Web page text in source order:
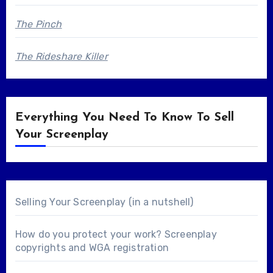
The Pinch
The Rideshare Killer
Everything You Need To Know To Sell
Your Screenplay
Selling Your Screenplay (in a nutshell)
How do you protect your work? Screenplay
copyrights and WGA registration